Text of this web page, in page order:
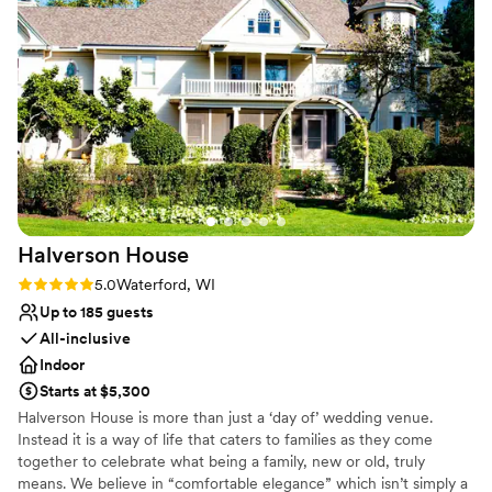
Has an intimate atmosphere
Rustic yet refined style
Venue considerations
Does not allow pets
No on-site guest accommodations
No built-in audiovisual options
architecture to the lush grounds — which made
it a dream location for photos. Our
photographers were thrilled with how
photogenic the entire property was and had a
great experience capturing every moment.
We’re so grateful to have celebrated our day in
such a timeless and elegant setting. Highly
recommend for any couple looking for a unique,
picture-perfect venue!”
Halverson House
Rating: 5.0 (3 reviews)
5.0Waterford, WI
Up to 185 guests
All-inclusive
Indoor
Starts at $5,300
Halverson House is more than just a ‘day of’ wedding venue.
Instead it is a way of life that caters to families as they come
together to celebrate what being a family, new or old, truly
means. We believe in “comfortable elegance” which isn’t simply a